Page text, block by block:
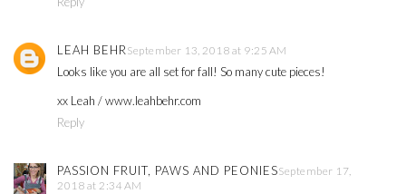
LEAH BEHRSeptember 13, 2018 at 9:25 AM
Looks like you are all set for fall! So many cute pieces!
xx Leah / www.leahbehr.com
Reply
PASSION FRUIT, PAWS AND PEONIESSeptember 17,
2018 at 2:34 AM